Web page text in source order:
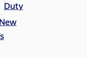
Duty
New